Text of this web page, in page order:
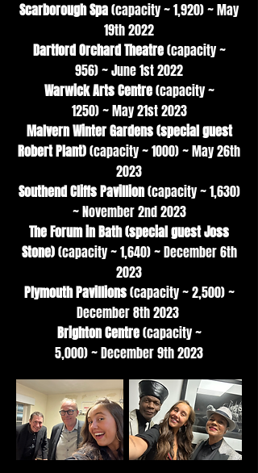
Scarborough Spa(capacity ~ 1,920) ~May
19th 2022
Dartford Orchard Theatre(capacity ~
956)~June 1st 2022
Warwick Arts Centre(capacity ~
1250)~May 21st 2023
Malvern Winter Gardens (special guest
Robert Plant)(capacity ~ 1000) ~ May 26th
2023
Southend Cliffs Pavillion(capacity ~ 1,630)
~November 2nd 2023
The Forum in Bath (special guest Joss
Stone)(capacity ~ 1,640) ~ December 6th
2023
Plymouth Pavillions(capacity ~ 2,500) ~
December 8th 2023
Brighton Centre(capacity ~
5,000)~December 9th 2023